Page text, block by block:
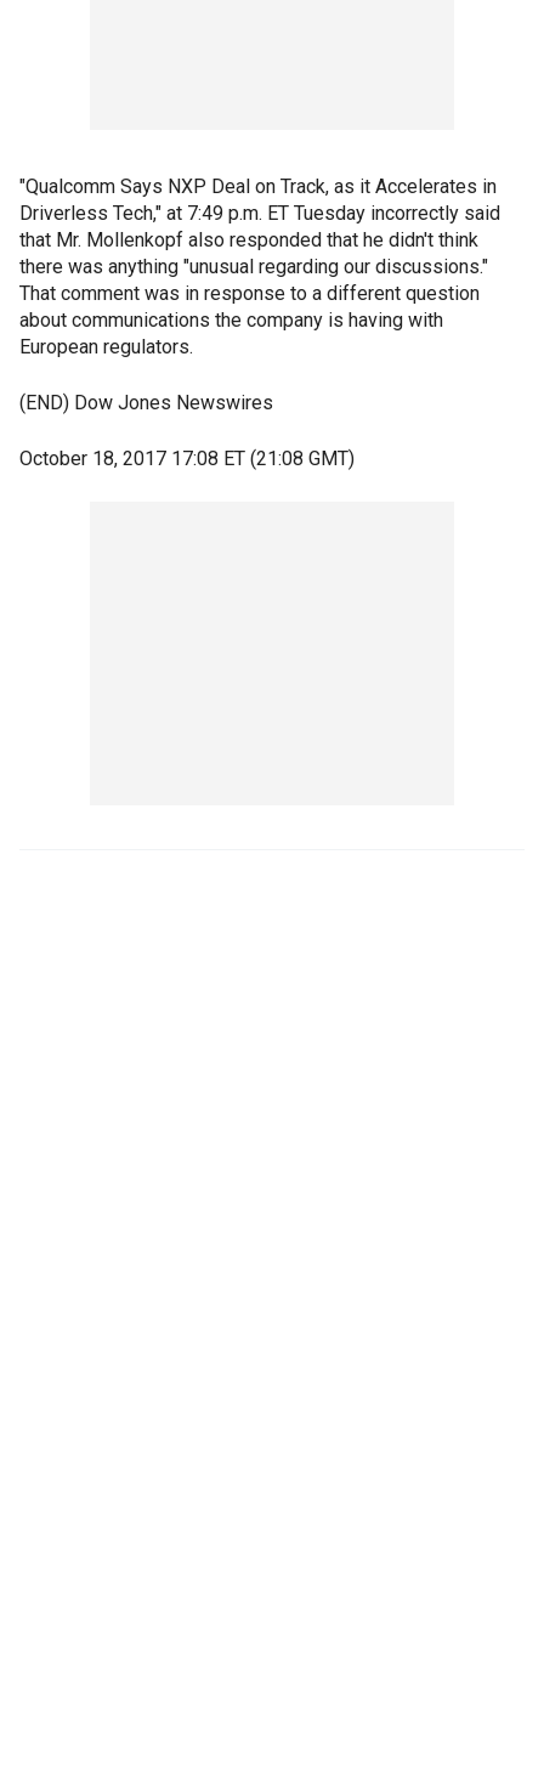
"Qualcomm Says NXP Deal on Track, as it Accelerates in
Driverless Tech," at 7:49 p.m. ET Tuesday incorrectly said
that Mr. Mollenkopf also responded that he didn't think
there was anything "unusual regarding our discussions."
That comment was in response to a different question
about communications the company is having with
European regulators.
(END) Dow Jones Newswires
October 18, 2017 17:08 ET (21:08 GMT)